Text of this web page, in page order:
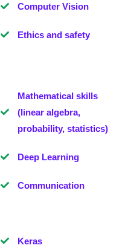
Computer Vision
Ethics and safety
Mathematical skills
(linear algebra,
probability, statistics)
Deep Learning
Communication
Keras